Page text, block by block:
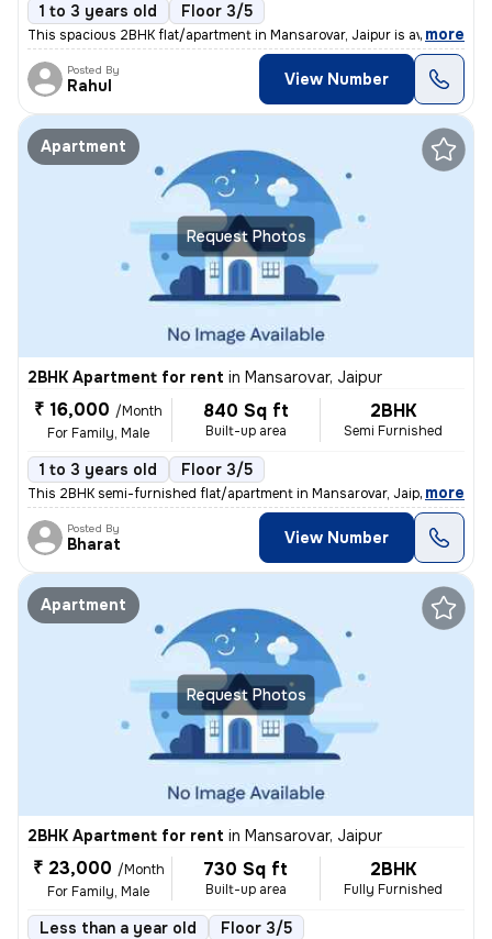
1 to 3 years old Floor 3/5
This spacious 2BHK flat/apartment in Mansarovar, Jaipur is available f
, more
Posted By
Rahul View Number
Request Photos
Apartment
2BHK Apartment for rent in Mansarovar, Jaipur
₹ 16,000 /Month
For Family, Male
840 Sq ft
Built-up area
2BHK
Semi Furnished
1 to 3 years old Floor 3/5
This 2BHK semi-furnished flat/apartment in Mansarovar, Jaipur is avail
, more
Posted By
Bharat View Number
Request Photos
Apartment
2BHK Apartment for rent in Mansarovar, Jaipur
₹ 23,000 /Month
For Family, Male
730 Sq ft
Built-up area
2BHK
Fully Furnished
Less than a year old Floor 3/5